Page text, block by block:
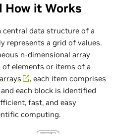
it Works
data structure of a
represents a grid of values.
n-dimensional array
elements or items of a
, each item comprises
each block is identified
fast, and easy
computing.